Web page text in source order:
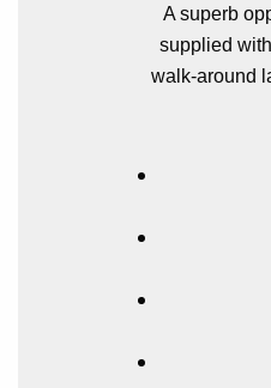
A superb
supplied
walk-around